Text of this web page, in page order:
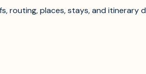
routing, places, stays, and itinerary